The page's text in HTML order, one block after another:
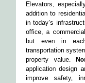
Elevators,
addition to
in today’s
office, a
but even in
transportation
property value.
application design
improve safety,